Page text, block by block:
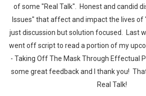
of some "Real Talk". Honest and candid
Issues" that affect and impact the lives of
just discussion but solution focused. Last
went off script to read a portion of my
- Taking Off The Mask Through Effectual
some great feedback and I thank you!
Real Talk!